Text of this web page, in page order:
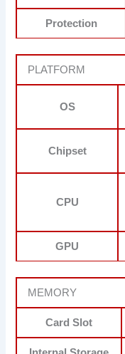
Protection
PLATFORM
OS
Chipset
CPU
GPU
MEMORY
Card Slot